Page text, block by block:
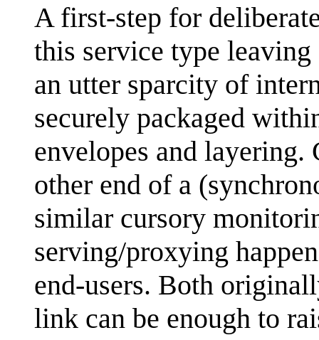
A first-step for
this service type
an utter sparcity of
securely packaged
envelopes and
other end of a
similar cursory
serving/proxying
end-users. Both
link can be enough to